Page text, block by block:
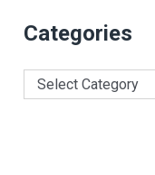
Categories
Categories